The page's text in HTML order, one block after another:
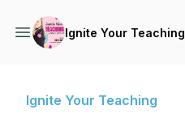
Ignite Your Teaching
Ignite Your Teaching